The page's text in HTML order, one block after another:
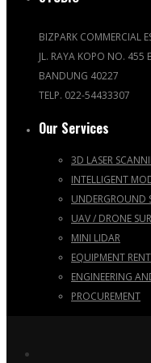
BIZPARK COMMERCIAL
JL. RAYA KOPO NO. 455
BANDUNG 40227
TELP. 022-54433307
Our Services
3D LASER
INTELLIGENT
UNDERGROUND
UAV / DRONE
MINI LIDAR
EQUIPMENT
ENGINEERING
PROCUREMENT